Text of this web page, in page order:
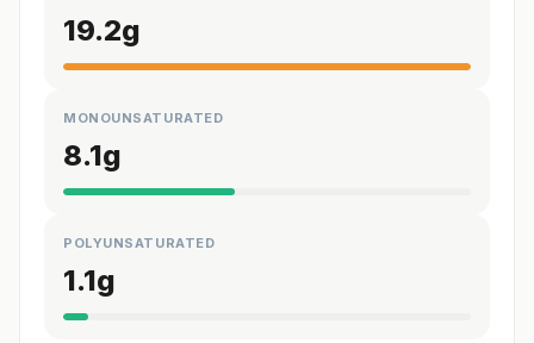
19.2g
MONOUNSATURATED
8.1g
POLYUNSATURATED
1.1g